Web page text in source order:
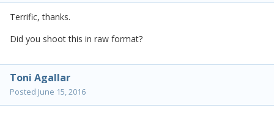
Terrific, thanks.
Did you shoot this in raw format?
Toni Agallar
Posted June 15, 2016